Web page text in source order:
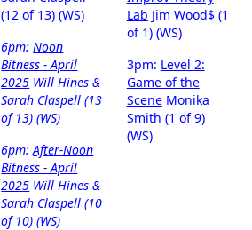
(12 of 13) (WS)
6pm:Noon
Bitness - April
2025 Will Hines &
Sarah Claspell (13
of 13) (WS)
6pm:After-Noon
Bitness - April
2025 Will Hines &
Sarah Claspell (10
of 10) (WS)
Lab Jim Wood$ (1
of 1) (WS)
3pm: Level 2:
Game of the
SceneMonika
Smith (1 of 9)
(WS)